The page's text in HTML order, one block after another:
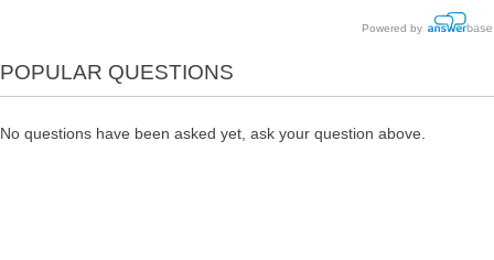
Powered by
POPULAR QUESTIONS
No questions have been asked yet, ask your question above.